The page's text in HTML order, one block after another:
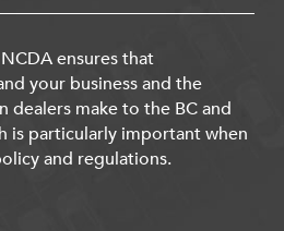
ensures that
your business and the
make to the BC and
is particularly important when
and regulations.